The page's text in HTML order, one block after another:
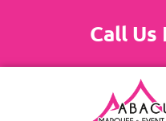
Call Us